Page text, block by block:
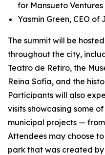
for Mansueto Ventures
Yasmin Green, CEO of
The summit will be
throughout the city,
Teatro de Retiro, the
Reina Sofía, and the
Participants will also
visits showcasing some
municipal projects —
Attendees may choose
park that was created